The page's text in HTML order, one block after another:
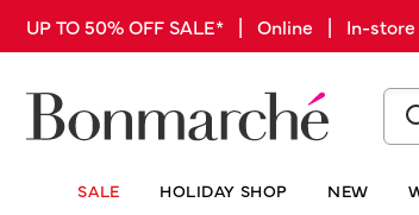
UP TO 50% OFF SALE* | Online | In-
SALE HOLIDAY SHOP NEW